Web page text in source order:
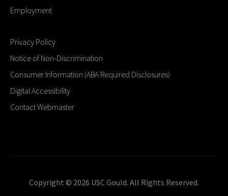
Employment
Privacy Policy
Notice of Non-Discrimination
Consumer Information (ABA Required Disclosures)
Digital Accessibility
Contact Webmaster
Copyright © 2026 USC Gould. All Rights Reserved.